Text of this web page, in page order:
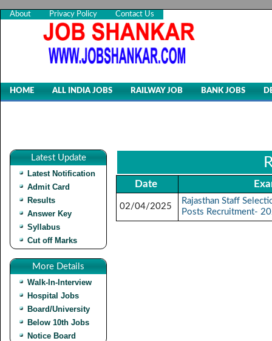
About Privacy Policy Contact Us
HOME ALL INDIA JOBS RAILWAY JOB BANK JOBS
Latest Update
Latest Notification
Admit Card
Results
Answer Key
Syllabus
Cut off Marks
More Details
Walk-In-Interview
Hospital Jobs
Board/University
Below 10th Jobs
Notice Board
Date
02/04/2025
Rajasthan Staff
Posts Recruitment-